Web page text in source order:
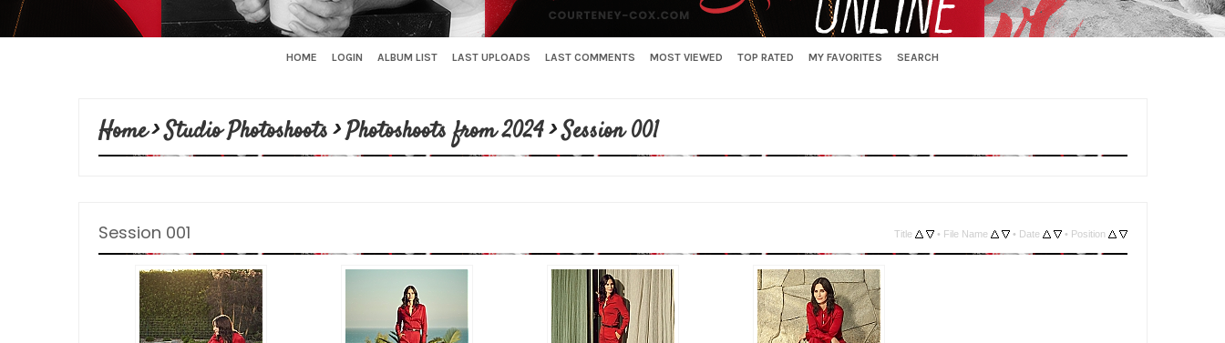
HOME LOGIN ALBUM LIST LAST UPLOADS LAST COMMENTS MOST VIEWED TOP RATED MY FAVORITES SEARCH
Home>Studio Photoshoots>Photoshoots from 2024>Session 001
Session 001 Title • File Name • Date • Position